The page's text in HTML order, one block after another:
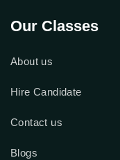
Our Classes
About us
Hire Candidate
Contact us
Blogs